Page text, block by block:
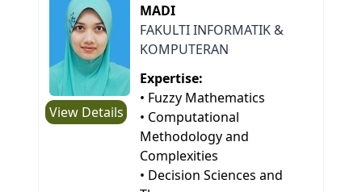
View Details
MADI
FAKULTI INFORMATIK &
KOMPUTERAN
Expertise:
• Fuzzy Mathematics
• Computational
Methodology and
Complexities
• Decision Sciences and